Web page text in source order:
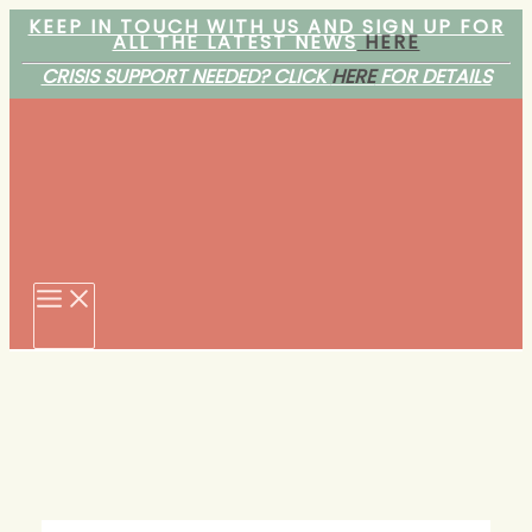
Skip
content
KEEP IN TOUCH WITH US AND SIGN UP FOR
ALL THE LATEST NEWSHERE
CRISIS SUPPORT NEEDED? CLICKHEREFOR DETAILS